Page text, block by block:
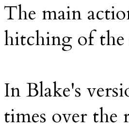
The main
hitching of the
In Blake's
times over the